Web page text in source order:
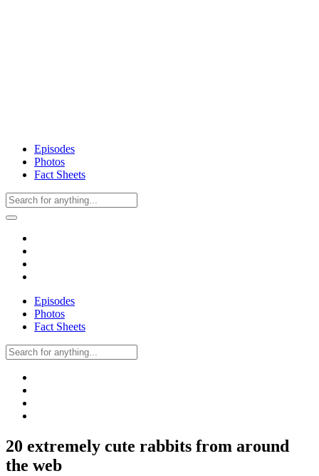
Episodes
Photos
Fact Sheets
Episodes
Photos
Fact Sheets
20 extremely cute rabbits from around
the web